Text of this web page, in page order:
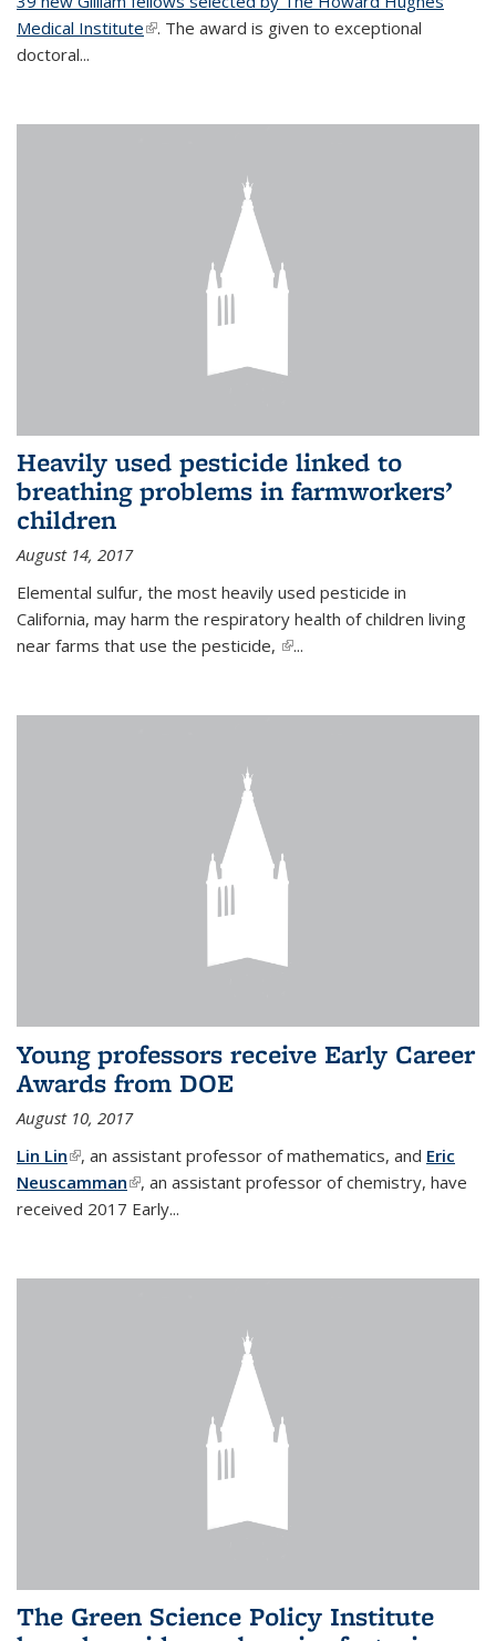
Medical Institute(link is external)
. The award is given to exceptional
doctoral...
Heavily used pesticide linked to
breathing problems in farmworkers’
children
August 14, 2017
Elemental sulfur, the most heavily used pesticide in
California, may harm the respiratory health of children living
near farms that use the pesticide, (link is external)
...
Young professors receive Early Career
Awards from DOE
August 10, 2017
Lin Lin(link is external)
, an assistant professor of mathematics, and Eric
Neuscamman(link is external)
, an assistant professor of chemistry, have
received 2017 Early...
The Green Science Policy Institute